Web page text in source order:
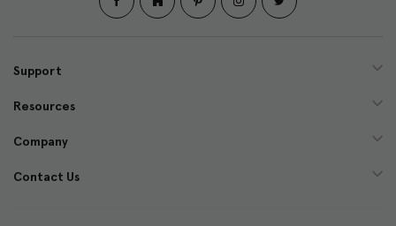
d
e
s
Support
Resources
Company
Contact Us